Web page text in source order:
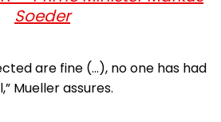
Soeder
are fine (…), no one has had
Mueller assures.